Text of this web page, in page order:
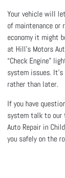
Your vehicle will
of maintenance or
economy it might
at Hill's Motors
“Check Engine”
system issues.
rather than later.
If you have
system talk to our
Auto Repair in
you safely on the